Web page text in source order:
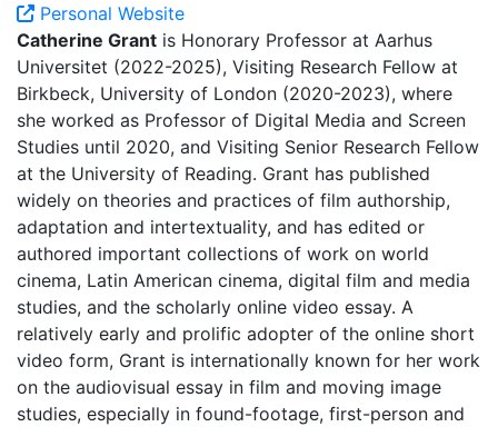
Personal Website
Catherine Grant is Honorary Professor at Aarhus
Universitet (2022-2025), Visiting Research Fellow at
Birkbeck, University of London (2020-2023), where
she worked as Professor of Digital Media and Screen
Studies until 2020, and Visiting Senior Research Fellow
at the University of Reading. Grant has published
widely on theories and practices of film authorship,
adaptation and intertextuality, and has edited or
authored important collections of work on world
cinema, Latin American cinema, digital film and media
studies, and the scholarly online video essay. A
relatively early and prolific adopter of the online short
video form, Grant is internationally known for her work
on the audiovisual essay in film and moving image
studies, especially in found-footage, first-person and